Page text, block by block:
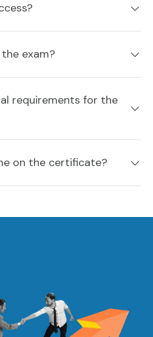
exam?
requirements for the
on the certificate?